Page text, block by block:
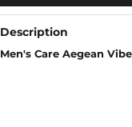
Description
Men's Care Aegean Vibe